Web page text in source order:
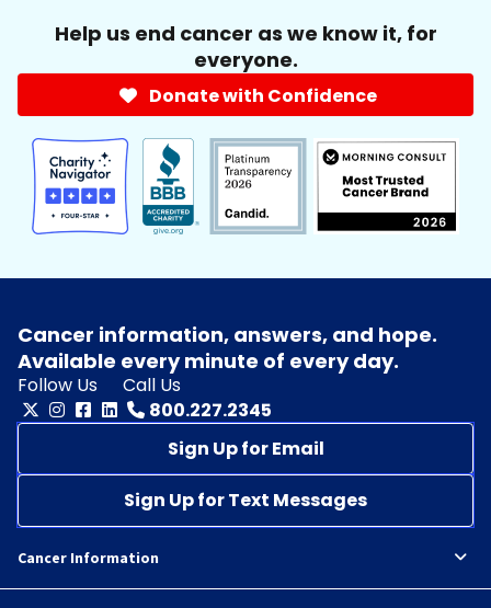
Help us end cancer as we know it, for
everyone.
Donate with Confidence
Cancer information, answers, and hope.
Available every minute of every day.
Follow Us
Call Us
800.227.2345
Sign Up for Email
Sign Up for Text Messages
Cancer Information